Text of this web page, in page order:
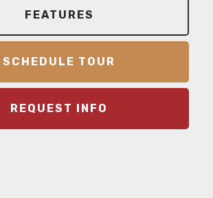
FEATURES
SCHEDULE TOUR
REQUEST INFO